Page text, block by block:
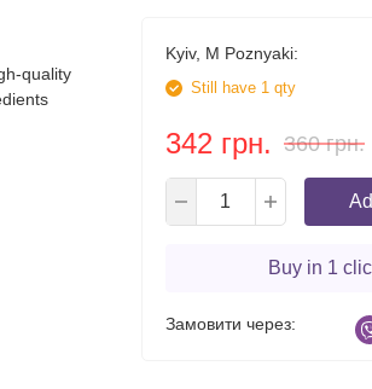
quality
Kyiv, M Poznyaki:
Still have 1 qty
342 грн. 360 грн.
Buy in 1
Замовити через: